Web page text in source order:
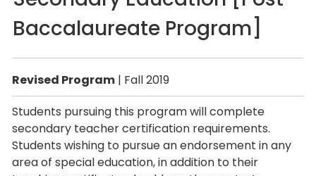
Baccalaureate Program]
Revised Program | Fall 2019
Students pursuing this program will complete
secondary teacher certification requirements.
Students wishing to pursue an endorsement in any
area of special education, in addition to their